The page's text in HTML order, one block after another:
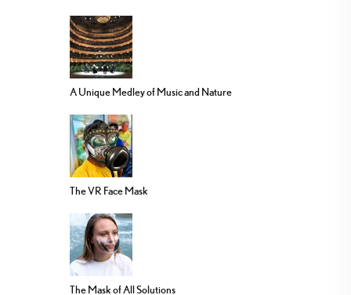
A Unique Medley of Music and Nature
The VR Face Mask
The Mask of All Solutions